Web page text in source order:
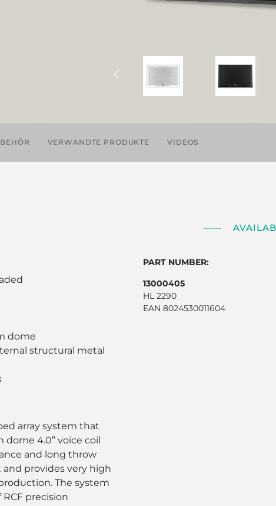
VERWANDTE PRODUKTE VIDEOS
dome
structural metal
array system that
dome 4.0” voice coil
and long throw
and provides very high
The system
precision
PART NUMBER:
13000405
HL 2290
EAN 8024530011604